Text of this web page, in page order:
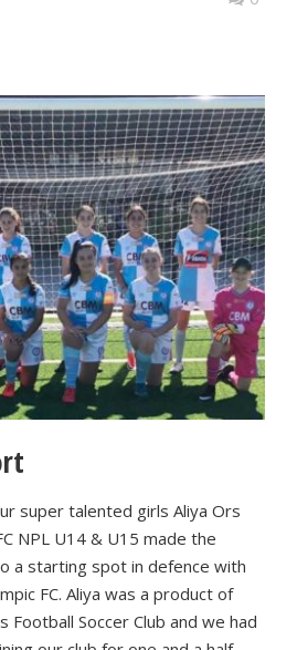
super talented girls Aliya Ors
NPL U14 & U15 made the
a starting spot in defence with
FC. Aliya was a product of
Football Soccer Club and we had